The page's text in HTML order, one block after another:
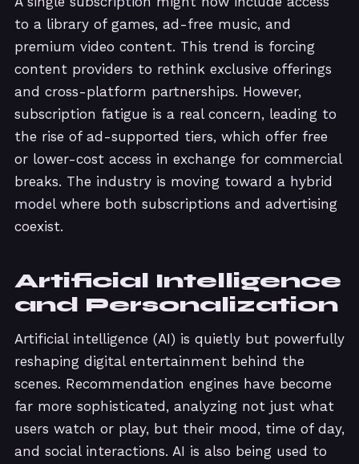
to a library of games, ad-free music, and
premium video content. This trend is forcing
content providers to rethink exclusive offerings
and cross-platform partnerships. However,
subscription fatigue is a real concern, leading to
the rise of ad-supported tiers, which offer free
or lower-cost access in exchange for commercial
breaks. The industry is moving toward a hybrid
model where both subscriptions and advertising
coexist.
Artificial Intelligence
and Personalization
Artificial intelligence (AI) is quietly but powerfully
reshaping digital entertainment behind the
scenes. Recommendation engines have become
far more sophisticated, analyzing not just what
users watch or play, but their mood, time of day,
and social interactions. AI is also being used to